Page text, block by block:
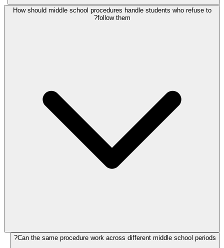
How should middle school procedures handle students who refuse to
follow them?
Can the same procedure work across different middle school periods?